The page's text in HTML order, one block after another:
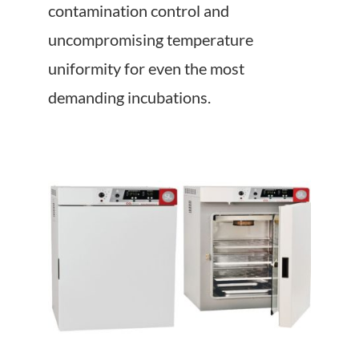
Eventscontamination control and
uncompromising temperature
uniformity for even the most
demanding incubations.